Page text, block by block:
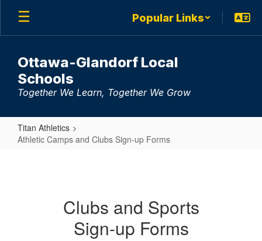
Skip
main
Popular Links
Ottawa-Glandorf Local
Schools
Together We Learn, Together We Grow
Titan Athletics
Athletic Camps and Clubs Sign-up Forms
Clubs and Sports
Sign-up Forms